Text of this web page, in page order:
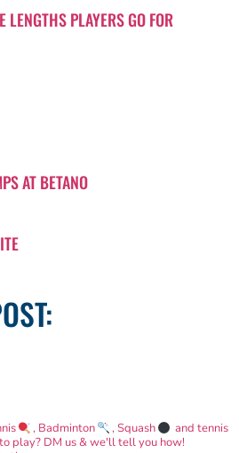
LENGTHS PLAYERS GO FOR
AT BETANO
, Badminton , Squash
and tennis
play? DM us & we'll tell you how!